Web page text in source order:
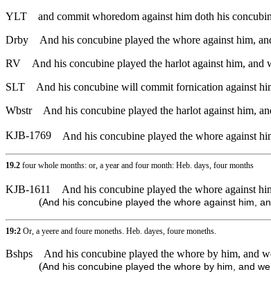
YLT
and commit whoredom against him doth his
Drby
And his concubine played the whore against him,
RV
And his concubine played the harlot against him, and
SLT
And his concubine will commit fornication against
Wbstr
And his concubine played the harlot against him,
KJB-1769 And his concubine played the whore against
19.2 four whole months: or, a year and four month: Heb. days, four months
KJB-1611 And his concubine played the whore against
(And his concubine played the whore against him,
19:2 Or, a yeere and foure moneths. Heb. dayes, foure moneths.
Bshps
And his concubine played the whore by him, and
(And his concubine played the whore by him, and